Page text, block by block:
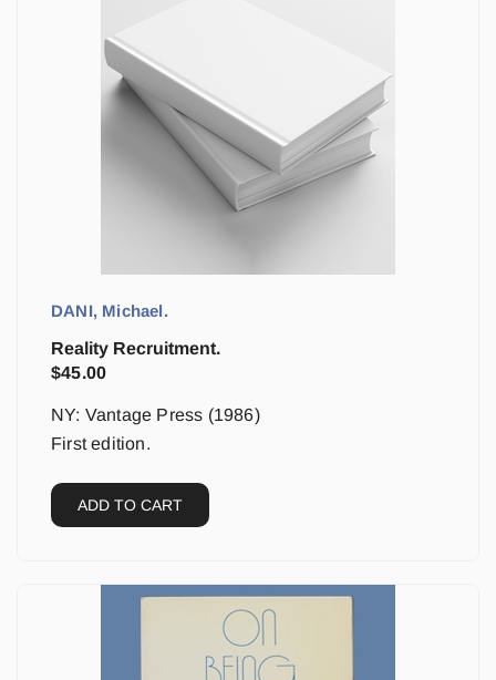
DANI, Michael.
Reality Recruitment.
$45.00
NY: Vantage Press (1986)
First edition.
ADD TO CART